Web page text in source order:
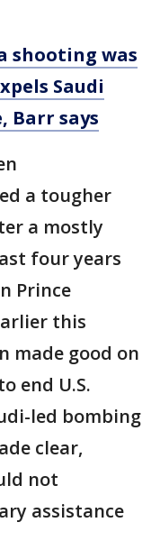
shooting was
Saudi
says
a tougher
a mostly
four years
Prince
this
made good on
end U.S.
led bombing
clear,
not
assistance